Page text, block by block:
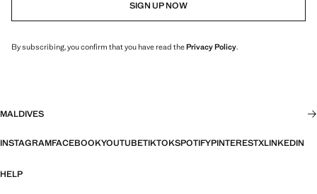
SIGN UP NOW
By subscribing, you confirm that you have read thePrivacy Policy.
MALDIVES
INSTAGRAMFACEBOOKYOUTUBETIKTOKSPOTIFYPINTERESTXLINKEDIN
HELP